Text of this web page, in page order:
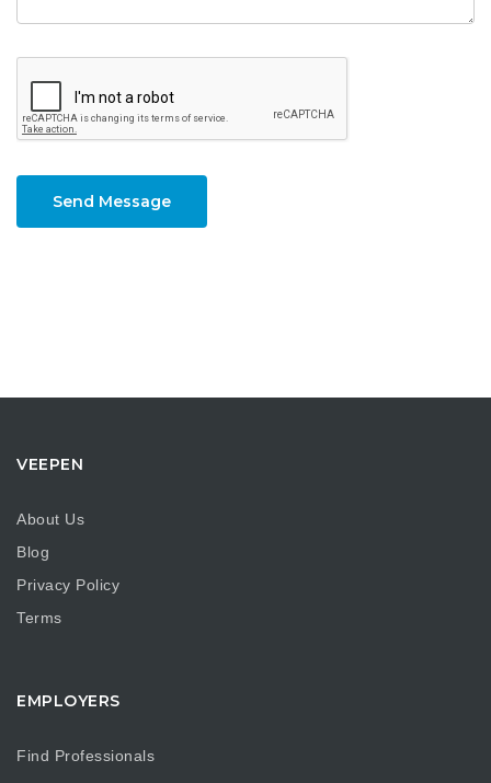
Send Message
VEEPEN
About Us
Blog
Privacy Policy
Terms
EMPLOYERS
Find Professionals